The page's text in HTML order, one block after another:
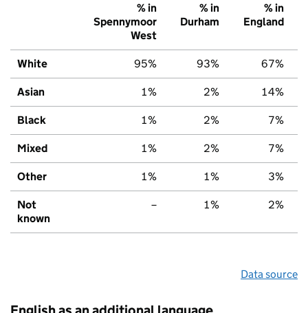
% in
Spennymoor
West
% in
Durham
% in
England
White 95% 93% 67%
Asian 1% 2% 14%
Black 1% 2% 7%
Mixed 1% 2% 7%
Other 1% 1% 3%
Not
known
– 1% 2%
Data source